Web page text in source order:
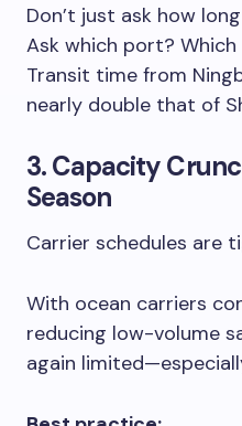
Don’t just ask how
Ask which port?
Transit time from
nearly double that of
3. Capacity
Season
Carrier schedules are
With ocean carriers
reducing low-volume
again